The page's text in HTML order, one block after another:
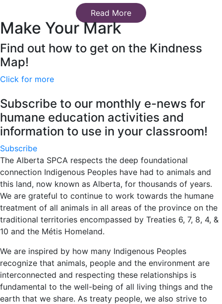
Read More
Make Your Mark
Find out how to get on the Kindness
Map!
Click for more
Subscribe to our monthly e-news for
humane education activities and
information to use in your classroom!
Subscribe
The Alberta SPCA respects the deep foundational
connection Indigenous Peoples have had to animals and
this land, now known as Alberta, for thousands of years.
We are grateful to continue to work towards the humane
treatment of all animals in all areas of the province on the
traditional territories encompassed by Treaties 6, 7, 8, 4, &
10 and the Métis Homeland.
We are inspired by how many Indigenous Peoples
recognize that animals, people and the environment are
interconnected and respecting these relationships is
fundamental to the well-being of all living things and the
earth that we share. As treaty people, we also strive to